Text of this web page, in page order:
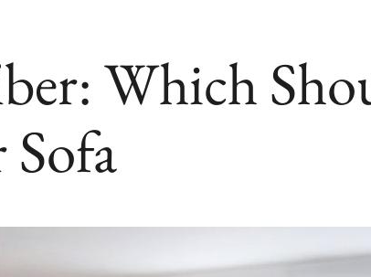
Which